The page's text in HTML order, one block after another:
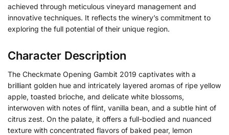
achieved through meticulous vineyard management and
innovative techniques. It reflects the winery’s commitment to
exploring the full potential of their unique region.
Character Description
The Checkmate Opening Gambit 2019 captivates with a
brilliant golden hue and intricately layered aromas of ripe yellow
apple, toasted brioche, and delicate white blossoms,
interwoven with notes of flint, vanilla bean, and a subtle hint of
citrus zest. On the palate, it offers a full-bodied and nuanced
texture with concentrated flavors of baked pear, lemon